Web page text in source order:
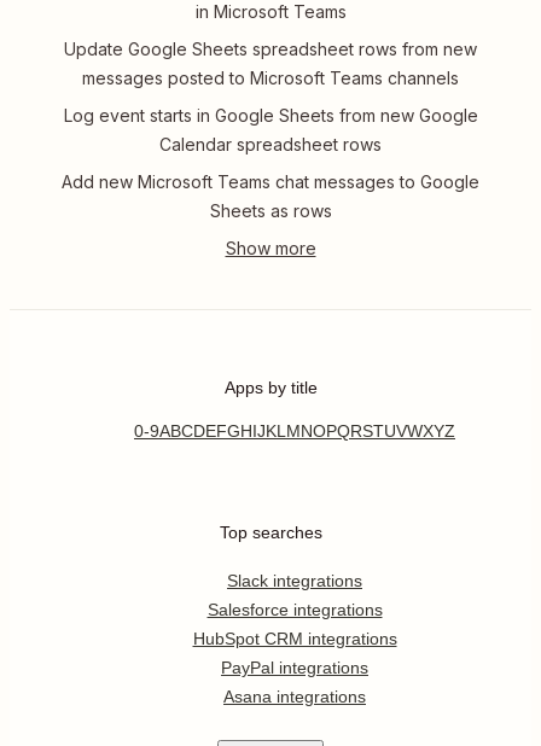
in Microsoft Teams
Update Google Sheets spreadsheet rows from new
messages posted to Microsoft Teams channels
Log event starts in Google Sheets from new Google
Calendar spreadsheet rows
Add new Microsoft Teams chat messages to Google
Sheets as rows
Apps by title
0-9ABCDEFGHIJKL MNOPQRSTUVWXYZ
Top searches
Slack integrations
Salesforce integrations
HubSpot CRM integrations
PayPal integrations
Asana integrations